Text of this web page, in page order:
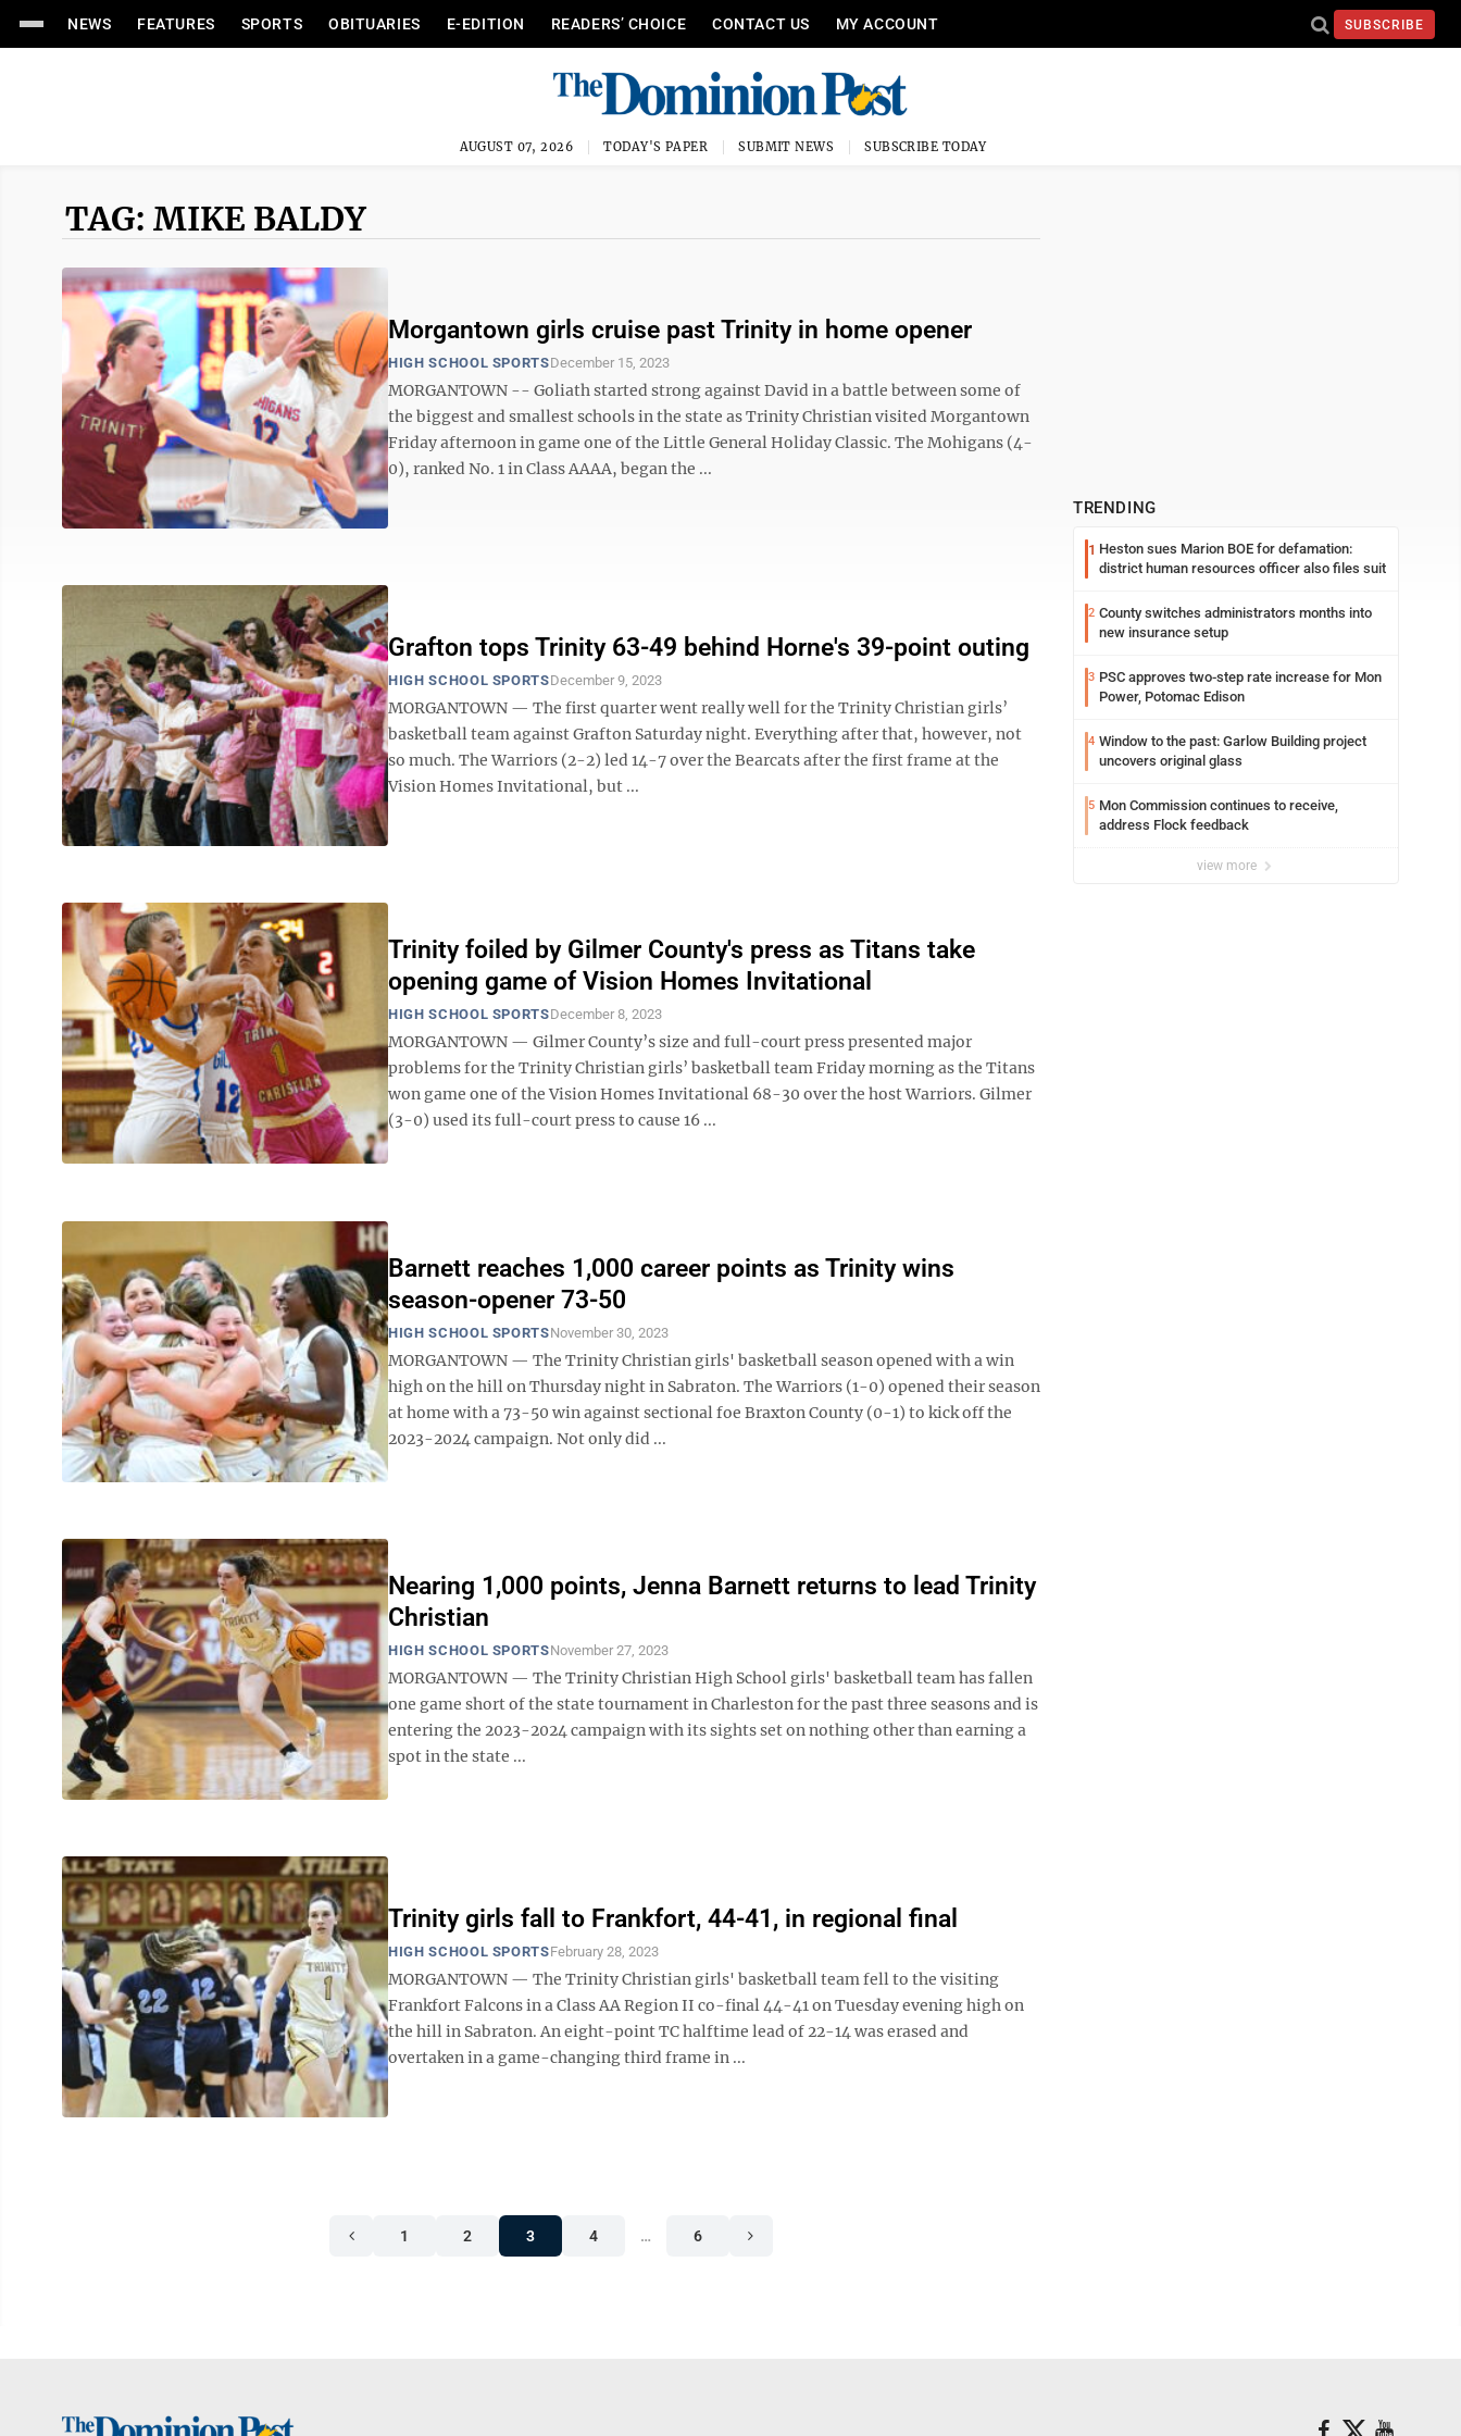
NEWS FEATURES SPORTS OBITUARIES E-EDITION READERS’ CHOICE CONTACT US MY ACCOUNT SUBSCRIBE
AUGUST 07, 2026 TODAY'S PAPER SUBMIT NEWS SUBSCRIBE TODAY
TAG: MIKE BALDY
Morgantown girls cruise past Trinity in home opener
HIGH SCHOOL SPORTSDecember 15, 2023
MORGANTOWN -- Goliath started strong against David in a battle between some of
the biggest and smallest schools in the state as Trinity Christian visited Morgantown
Friday afternoon in game one of the Little General Holiday Classic. The Mohigans (4-
0), ranked No. 1 in Class AAAA, began the ...
Grafton tops Trinity 63-49 behind Horne's 39-point outing
HIGH SCHOOL SPORTSDecember 9, 2023
MORGANTOWN — The first quarter went really well for the Trinity Christian girls’
basketball team against Grafton Saturday night. Everything after that, however, not
so much. The Warriors (2-2) led 14-7 over the Bearcats after the first frame at the
Vision Homes Invitational, but ...
Trinity foiled by Gilmer County's press as Titans take
opening game of Vision Homes Invitational
HIGH SCHOOL SPORTSDecember 8, 2023
MORGANTOWN — Gilmer County’s size and full-court press presented major
problems for the Trinity Christian girls’ basketball team Friday morning as the Titans
won game one of the Vision Homes Invitational 68-30 over the host Warriors. Gilmer
(3-0) used its full-court press to cause 16 ...
Barnett reaches 1,000 career points as Trinity wins
season-opener 73-50
HIGH SCHOOL SPORTSNovember 30, 2023
MORGANTOWN — The Trinity Christian girls' basketball season opened with a win
high on the hill on Thursday night in Sabraton. The Warriors (1-0) opened their season
at home with a 73-50 win against sectional foe Braxton County (0-1) to kick off the
2023-2024 campaign. Not only did ...
Nearing 1,000 points, Jenna Barnett returns to lead Trinity
Christian
HIGH SCHOOL SPORTSNovember 27, 2023
MORGANTOWN — The Trinity Christian High School girls' basketball team has fallen
one game short of the state tournament in Charleston for the past three seasons and is
entering the 2023-2024 campaign with its sights set on nothing other than earning a
spot in the state ...
Trinity girls fall to Frankfort, 44-41, in regional final
HIGH SCHOOL SPORTSFebruary 28, 2023
MORGANTOWN — The Trinity Christian girls' basketball team fell to the visiting
Frankfort Falcons in a Class AA Region II co-final 44-41 on Tuesday evening high on
the hill in Sabraton. An eight-point TC halftime lead of 22-14 was erased and
overtaken in a game-changing third frame in ...
1 2 3 4 … 6
TRENDING
1 Heston sues Marion BOE for defamation:
district human resources officer also files suit
2 County switches administrators months into
new insurance setup
3 PSC approves two-step rate increase for Mon
Power, Potomac Edison
4 Window to the past: Garlow Building project
uncovers original glass
5 Mon Commission continues to receive,
address Flock feedback
view more